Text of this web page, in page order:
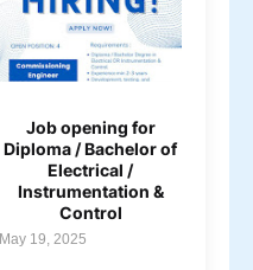
Job opening for
Diploma / Bachelor of
Electrical /
Instrumentation &
Control
May 19, 2025